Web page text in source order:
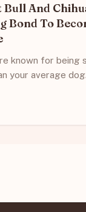
And
Bond To
known for being
your average